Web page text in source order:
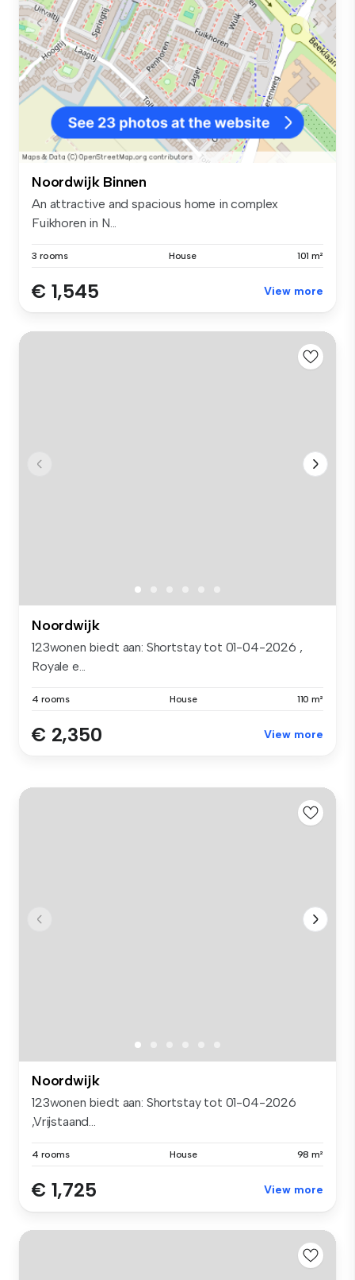
Noordwijk Binnen
An attractive and spacious home in complex
Fuikhoren in N...
3 rooms House 101 m²
€ 1,545 View more
Noordwijk
123wonen biedt aan: Shortstay tot 01-04-2026 ,
Royale e...
4 rooms House 110 m²
€ 2,350 View more
Noordwijk
123wonen biedt aan: Shortstay tot 01-04-2026
,Vrijstaand...
4 rooms House 98 m²
€ 1,725 View more